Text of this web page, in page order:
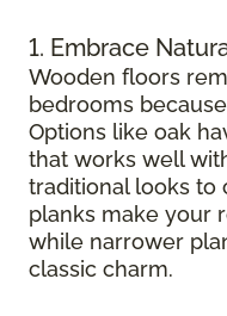
1. Embrace
Wooden floors
bedrooms
Options like oak
that works well
traditional looks to
planks make your
while narrower
classic charm.